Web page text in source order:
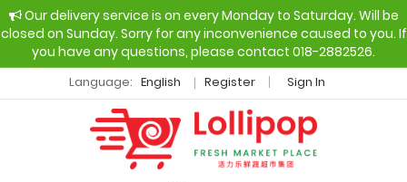
Our delivery service is on every Monday to Saturday. Will be
closed on Sunday. Sorry for any inconvenience caused to you. If
you have any questions, please contact 018-2882526.
Language: English Register Sign In